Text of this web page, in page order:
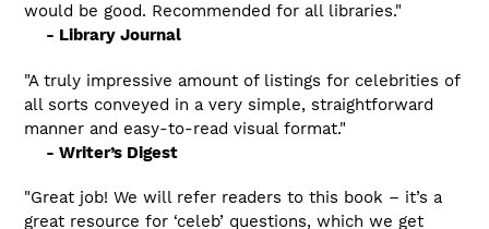
would be good. Recommended for all libraries."
- Library Journal
"A truly impressive amount of listings for celebrities of
all sorts conveyed in a very simple, straightforward
manner and easy-to-read visual format."
- Writer’s Digest
"Great job! We will refer readers to this book – it’s a
great resource for ‘celeb’ questions, which we get